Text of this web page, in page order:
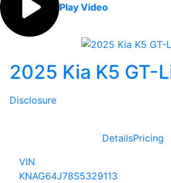
Play Video
2025 Kia K5 GT-
Disclosure
DetailsPricing
VIN
KNAG64J78S5329113